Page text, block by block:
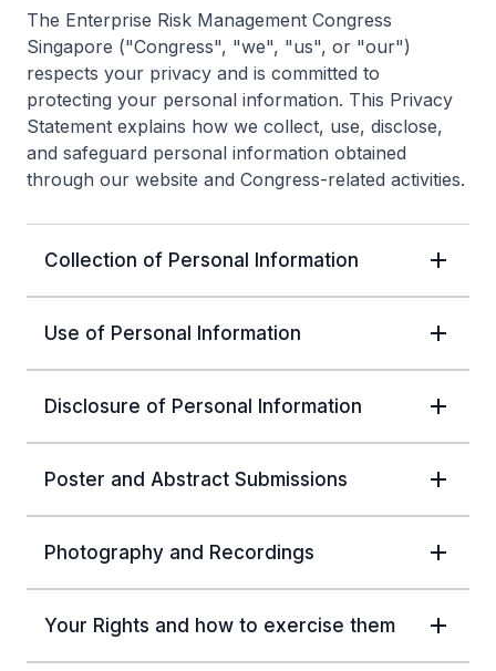
The Enterprise Risk Management Congress
Singapore ("Congress", "we", "us", or "our")
respects your privacy and is committed to
protecting your personal information. This Privacy
Statement explains how we collect, use, disclose,
and safeguard personal information obtained
through our website and Congress-related activities.
Collection of Personal Information
Use of Personal Information
Disclosure of Personal Information
Poster and Abstract Submissions
Photography and Recordings
Your Rights and how to exercise them